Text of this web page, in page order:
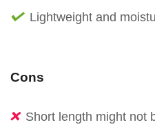
Lightweight and
Cons
Short length might not